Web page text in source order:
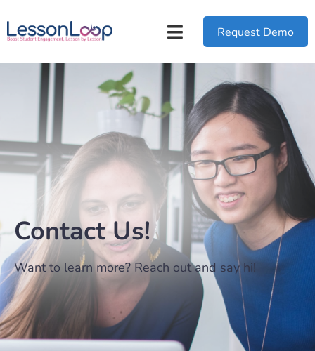
Request Demo
Contact Us!
Want to learn more? Reach out and say hi!